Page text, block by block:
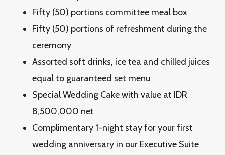
Fifty (50) portions committee meal box
Fifty (50) portions of refreshment during the
ceremony
Assorted soft drinks, ice tea and chilled juices
equal to guaranteed set menu
Special Wedding Cake with value at IDR
8,500,000 net
Complimentary 1-night stay for your first
wedding anniversary in our Executive Suite